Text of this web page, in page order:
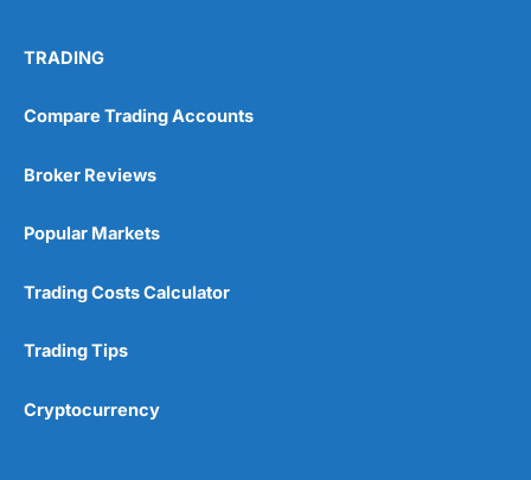
TRADING
Compare Trading Accounts
Broker Reviews
Popular Markets
Trading Costs Calculator
Trading Tips
Cryptocurrency